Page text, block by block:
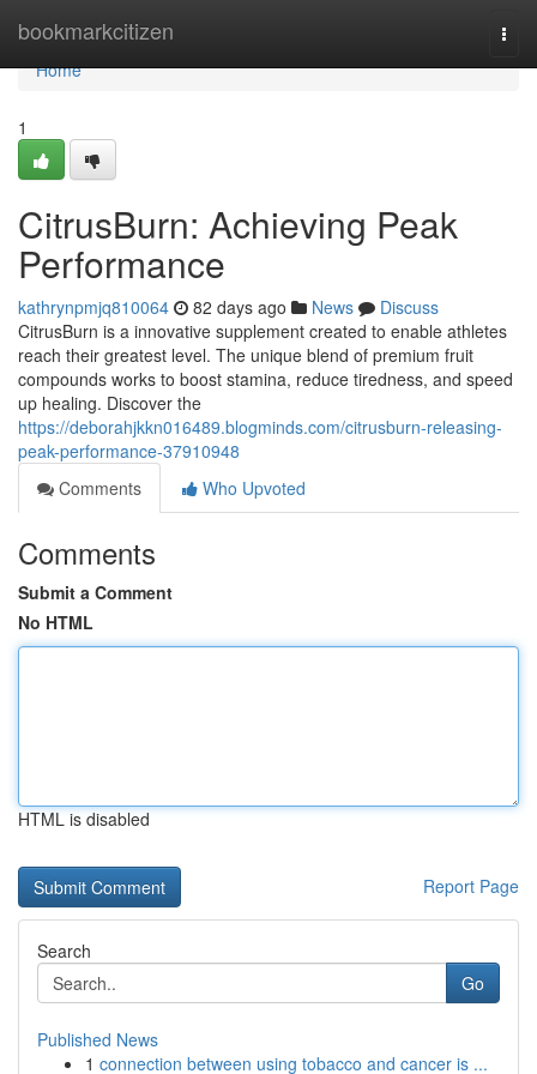
bookmarkcitizen
Home
Home
1
CitrusBurn: Achieving Peak
Performance
kathrynpmjq810064 82 days ago News
Discuss
CitrusBurn is a innovative supplement created to enable athletes
reach their greatest level. The unique blend of premium fruit
compounds works to boost stamina, reduce tiredness, and speed
up healing. Discover the
https://deborahjkkn016489.blogminds.com/citrusburn-releasing-
peak-performance-37910948
Comments
Who Upvoted
Comments
Submit a Comment
No HTML
HTML is disabled
Report Page
Search
Go
Published News
1 connection between using tobacco and cancer is ...